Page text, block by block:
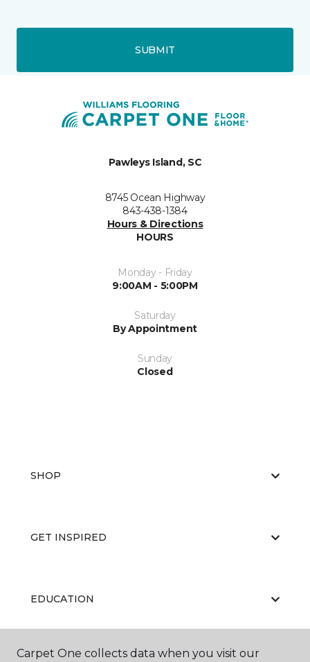
SUBMIT
Pawleys Island, SC
8745 Ocean Highway
843-438-1384
Hours & Directions
HOURS
Monday - Friday
9:00AM - 5:00PM
Saturday
By Appointment
Sunday
Closed
SHOP
GET INSPIRED
EDUCATION
Carpet One collects data when you visit our